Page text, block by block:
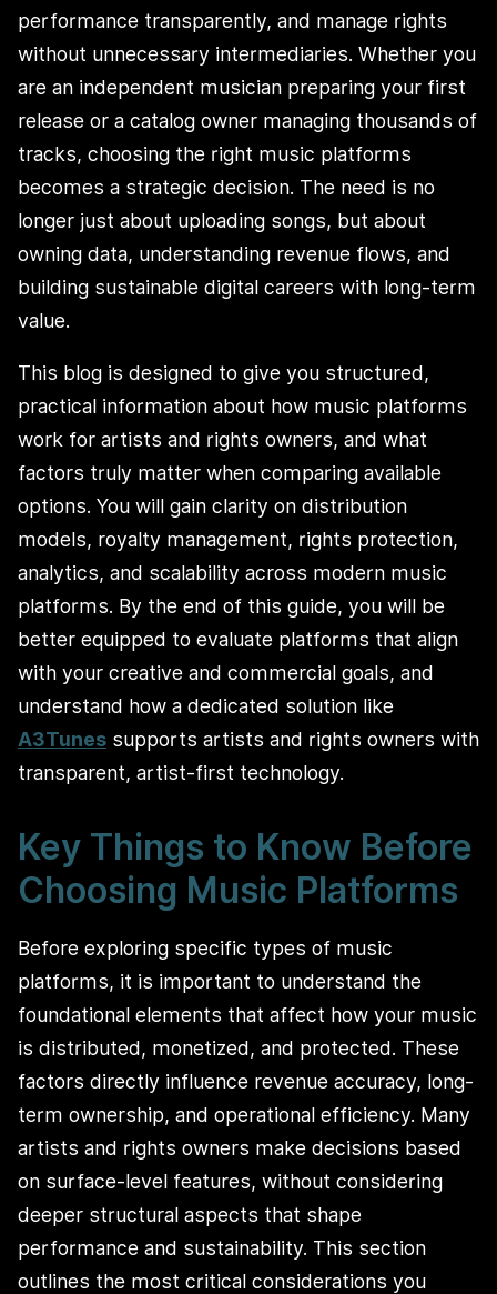
performance transparently, and manage rights
without unnecessary intermediaries. Whether you
are an independent musician preparing your first
release or a catalog owner managing thousands of
tracks, choosing the right music platforms
becomes a strategic decision. The need is no
longer just about uploading songs, but about
owning data, understanding revenue flows, and
building sustainable digital careers with long-term
value.
This blog is designed to give you structured,
practical information about how music platforms
work for artists and rights owners, and what
factors truly matter when comparing available
options. You will gain clarity on distribution
models, royalty management, rights protection,
analytics, and scalability across modern music
platforms. By the end of this guide, you will be
better equipped to evaluate platforms that align
with your creative and commercial goals, and
understand how a dedicated solution like
A3Tunes supports artists and rights owners with
transparent, artist-first technology.
Key Things to Know Before
Choosing Music Platforms
Before exploring specific types of music
platforms, it is important to understand the
foundational elements that affect how your music
is distributed, monetized, and protected. These
factors directly influence revenue accuracy, long-
term ownership, and operational efficiency. Many
artists and rights owners make decisions based
on surface-level features, without considering
deeper structural aspects that shape
performance and sustainability. This section
outlines the most critical considerations you